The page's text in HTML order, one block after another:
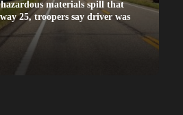
materials spill that
25, troopers say driver was